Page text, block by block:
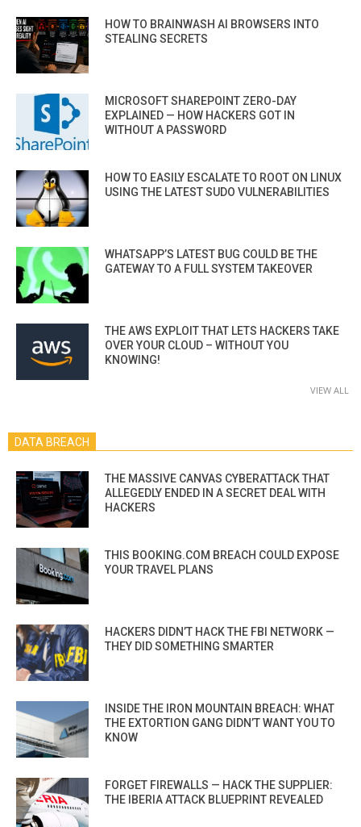
HOW TO BRAINWASH AI BROWSERS INTO
STEALING SECRETS
MICROSOFT SHAREPOINT ZERO-DAY
EXPLAINED — HOW HACKERS GOT IN
WITHOUT A PASSWORD
HOW TO EASILY ESCALATE TO ROOT ON LINUX
USING THE LATEST SUDO VULNERABILITIES
WHATSAPP’S LATEST BUG COULD BE THE
GATEWAY TO A FULL SYSTEM TAKEOVER
THE AWS EXPLOIT THAT LETS HACKERS TAKE
OVER YOUR CLOUD – WITHOUT YOU
KNOWING!
VIEW ALL
DATA BREACH
THE MASSIVE CANVAS CYBERATTACK THAT
ALLEGEDLY ENDED IN A SECRET DEAL WITH
HACKERS
THIS BOOKING.COM BREACH COULD EXPOSE
YOUR TRAVEL PLANS
HACKERS DIDN’T HACK THE FBI NETWORK —
THEY DID SOMETHING SMARTER
INSIDE THE IRON MOUNTAIN BREACH: WHAT
THE EXTORTION GANG DIDN’T WANT YOU TO
KNOW
FORGET FIREWALLS — HACK THE SUPPLIER:
THE IBERIA ATTACK BLUEPRINT REVEALED